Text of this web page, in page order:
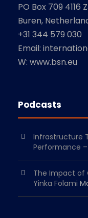
PO Box 709 4116
Buren,
+31 344 579 030
Email:
W: www.bsn.eu
Podcasts
Infrastructure
Performance
The Impact of
Yinka Folami